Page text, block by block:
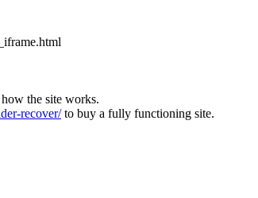
the site works.
recover/to buy a fully functioning site.